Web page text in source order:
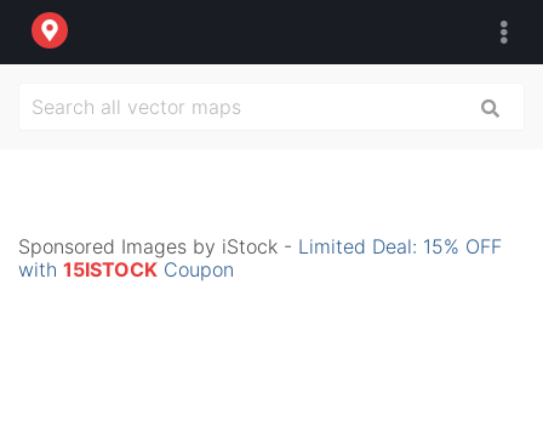
Sponsored Images by iStock - Limited Deal: 15% OFF
with 15ISTOCK Coupon